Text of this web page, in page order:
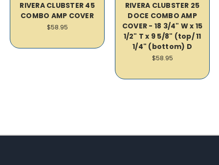
RIVERA CLUBSTER 45
COMBO AMP COVER
$58.95
RIVERA CLUBSTER 25
DOCE COMBO AMP
COVER - 18 3/4" W x 15
1/2" T x 9 5/8" (top/ 11
1/4" (bottom) D
$58.95